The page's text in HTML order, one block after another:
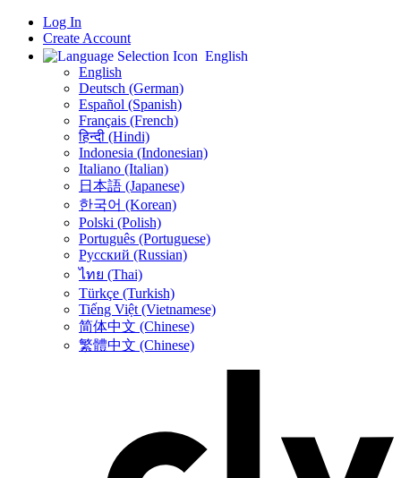
Log In
Create Account
English
English
Deutsch (German)
Español (Spanish)
Français (French)
हिन्दी (Hindi)
Indonesia (Indonesian)
Italiano (Italian)
日本語 (Japanese)
한국어 (Korean)
Polski (Polish)
Português (Portuguese)
Русский (Russian)
ไทย (Thai)
Türkçe (Turkish)
Tiếng Việt (Vietnamese)
简体中文 (Chinese)
繁體中文 (Chinese)